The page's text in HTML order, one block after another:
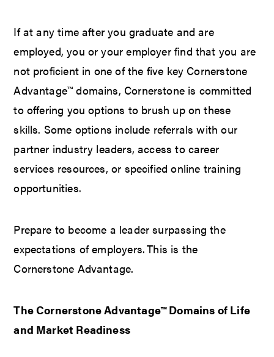
If at any time after you graduate and are
employed, you or your employer find that you are
not proficient in one of the five key Cornerstone
Advantage™ domains, Cornerstone is committed
to offering you options to brush up on these
skills. Some options include referrals with our
partner industry leaders, access to career
services resources, or specified online training
opportunities.
Prepare to become a leader surpassing the
expectations of employers. This is the
Cornerstone Advantage.
The Cornerstone Advantage™ Domains of Life
and Market Readiness